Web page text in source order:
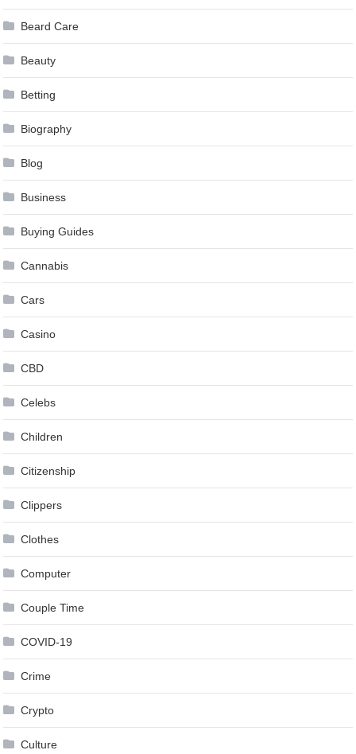
Beard Care
Beauty
Betting
Biography
Blog
Business
Buying Guides
Cannabis
Cars
Casino
CBD
Celebs
Children
Citizenship
Clippers
Clothes
Computer
Couple Time
COVID-19
Crime
Crypto
Culture